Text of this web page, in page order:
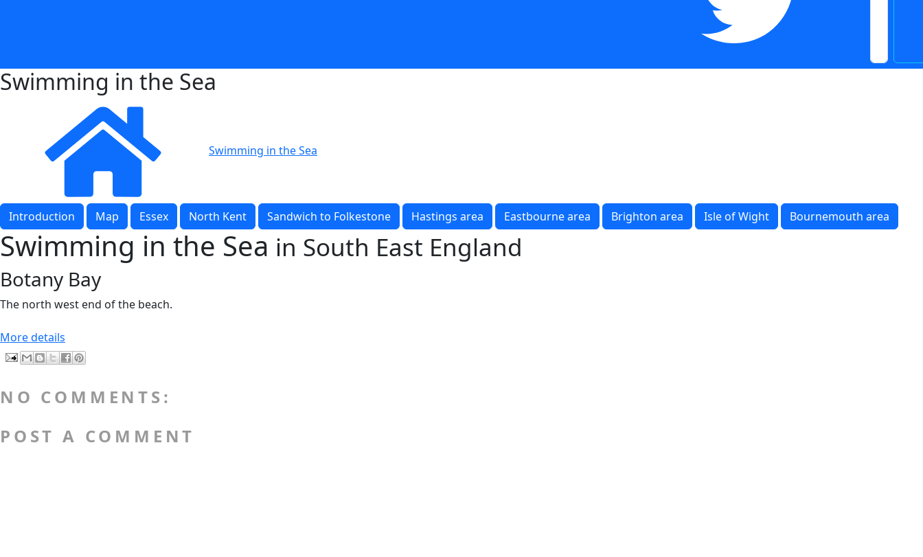
Swimming in the Sea
Swimming in the Sea
Introduction Map Essex North Kent Sandwich to Folkestone Hastings area Eastbourne area Brighton area Isle of Wight Bournemouth area
Swimming in the Sea in South East England
Botany Bay
The north west end of the beach.
More details
NO COMMENTS:
POST A COMMENT